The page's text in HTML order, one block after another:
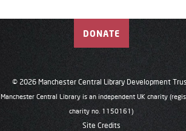
DONATE
© 2026 Manchester Central Library Development
Manchester Central Library is an independent UK charity
charity no. 1150161)
Site Credits